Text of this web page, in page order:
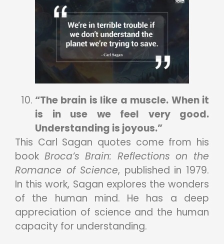
“The brain is like a muscle. When it
is in use we feel very good.
Understanding is joyous.”
This Carl Sagan quotes come from his
book Broca’s Brain: Reflections on the
Romance of Science, published in 1979.
In this work, Sagan explores the wonders
of the human mind. He has a deep
appreciation of science and the human
capacity for understanding.